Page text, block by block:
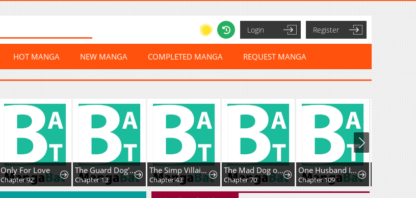
Login Register
HOT MANGA NEW MANGA COMPLETED MANGA REQUEST MANGA
Only For Love
Chapter 92
The Guard Dog's Obsession Won't Stop
Chapter 13
The Simp Villainess Is Getting a Divorce!
Chapter 43
The Mad Dog of the Duke's Estate
Chapter 70
One Husband Is Enough
Chapter 109